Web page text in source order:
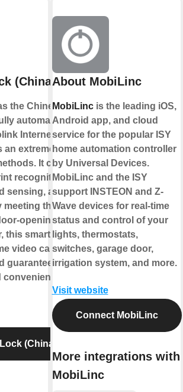
(China)
the Chinese
automatic
Internet of
an extremely
It covers
recognition,
sensing, and
meeting the
opening
this smart lock
video call
guarantee for
(China)
About MobiLinc
MobiLincis the leading iOS,
Android app, and cloud
service for the popular ISY
home automation controller
by Universal Devices.
MobiLinc and the ISY
support INSTEON and Z-
Wave devices for real-time
status and control of your
lights, thermostats,
switches, garage door,
irrigation system, and more.
Visit website
Connect MobiLinc
More integrations with
MobiLinc